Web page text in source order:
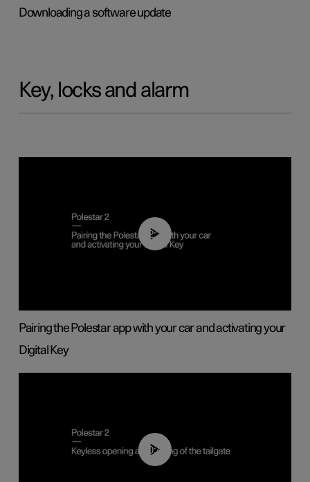
Downloading a software update
Key, locks and alarm
02:39
Pairing the Polestar app with your car and activating your
Digital Key
00:40